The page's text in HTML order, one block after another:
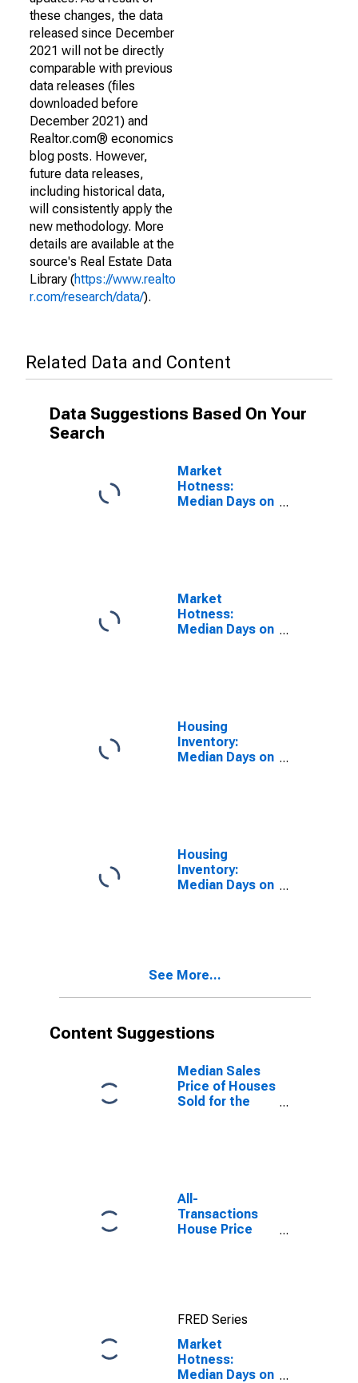
these changes, the data
released since December
2021 will not be directly
comparable with previous
data releases (files
downloaded before
December 2021) and
Realtor.com® economics
blog posts. However,
future data releases,
including historical data,
will consistently apply the
new methodology. More
details are available at the
source's Real Estate Data
Library (https://www.realto
r.com/research/data/).
Related Data and Content
Data Suggestions Based On Your
Search
Market
Hotness:
Median Days on
Market
Hotness:
Median Days on
(CBSA)
Housing
Inventory:
Median Days on
Housing
Inventory:
Median Days on
See More...
Content Suggestions
Median Sales
Price of Houses
Sold for the
All-
Transactions
House Price
FRED Series
Market
Hotness:
Median Days on